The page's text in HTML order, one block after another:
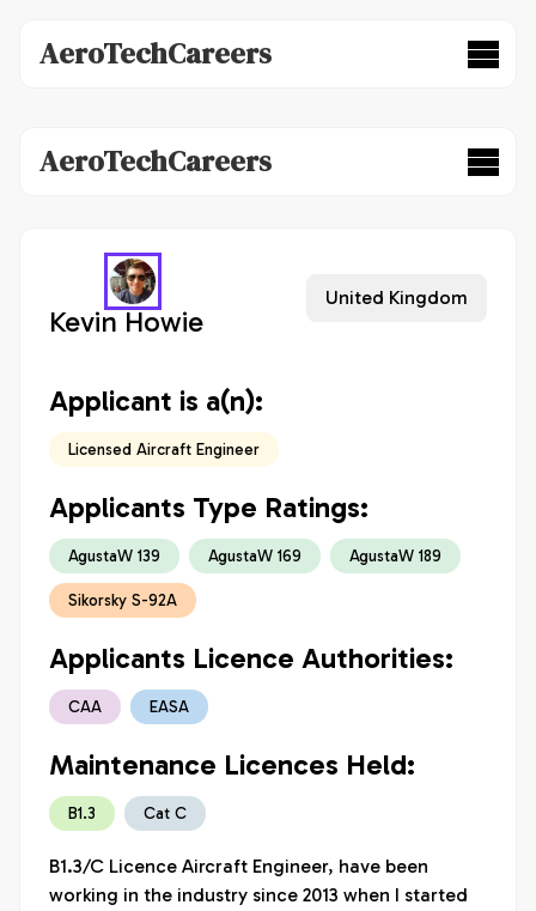
AeroTechCareers
AeroTechCareers
Kevin Howie
United Kingdom
Applicant is a(n):
Licensed Aircraft Engineer
Applicants Type Ratings:
AgustaW 139 AgustaW 169 AgustaW 189
Sikorsky S-92A
Applicants Licence Authorities:
CAA EASA
Maintenance Licences Held:
B1.3 Cat C
B1.3/C Licence Aircraft Engineer, have been
working in the industry since 2013 when I started